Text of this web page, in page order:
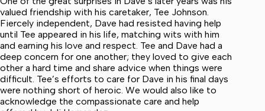
valued friendship with his caretaker, Tee Johnson.
Fiercely independent, Dave had resisted having help
until Tee appeared in his life, matching wits with him
and earning his love and respect. Tee and Dave had a
deep concern for one another; they loved to give each
other a hard time and share advice when things were
difficult. Tee’s efforts to care for Dave in his final days
were nothing short of heroic. We would also like to
acknowledge the compassionate care and help